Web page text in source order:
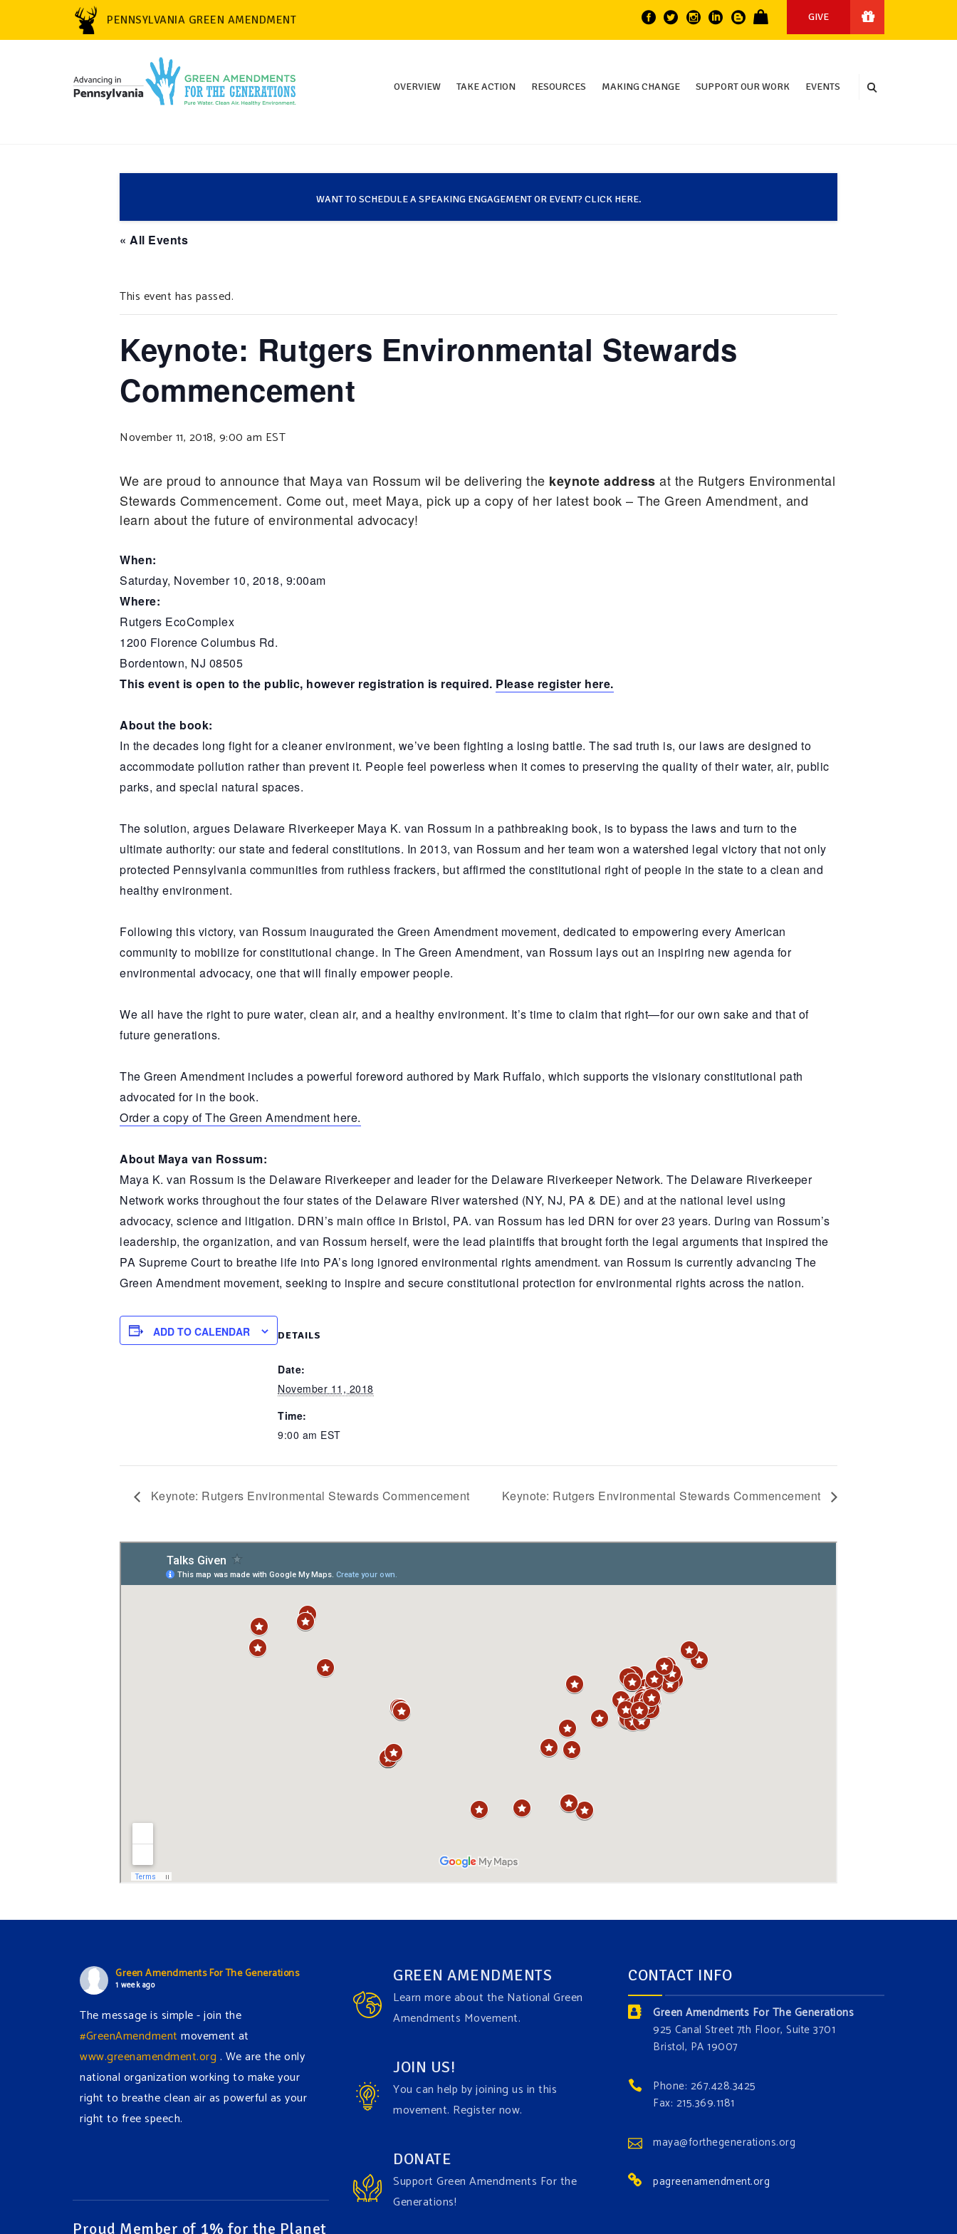
PENNSYLVANIA GREEN AMENDMENT GIVE
OVERVIEW TAKE ACTION RESOURCES MAKING CHANGE SUPPORT OUR WORK EVENTS
WANT TO SCHEDULE A SPEAKING ENGAGEMENT OR EVENT? CLICK HERE.
« All Events
This event has passed.
Keynote: Rutgers Environmental Stewards
Commencement
November 11, 2018, 9:00 am EST
We are proud to announce that Maya van Rossum wil be delivering the keynote address at the Rutgers Environmental
Stewards Commencement. Come out, meet Maya, pick up a copy of her latest book – The Green Amendment, and
learn about the future of environmental advocacy!
When:
Saturday, November 10, 2018, 9:00am
Where:
Rutgers EcoComplex
1200 Florence Columbus Rd.
Bordentown, NJ 08505
This event is open to the public, however registration is required. Please register here.
About the book:
In the decades long fight for a cleaner environment, we’ve been fighting a losing battle. The sad truth is, our laws are designed to
accommodate pollution rather than prevent it. People feel powerless when it comes to preserving the quality of their water, air, public
parks, and special natural spaces.
The solution, argues Delaware Riverkeeper Maya K. van Rossum in a pathbreaking book, is to bypass the laws and turn to the
ultimate authority: our state and federal constitutions. In 2013, van Rossum and her team won a watershed legal victory that not only
protected Pennsylvania communities from ruthless frackers, but affirmed the constitutional right of people in the state to a clean and
healthy environment.
Following this victory, van Rossum inaugurated the Green Amendment movement, dedicated to empowering every American
community to mobilize for constitutional change. In The Green Amendment, van Rossum lays out an inspiring new agenda for
environmental advocacy, one that will finally empower people.
We all have the right to pure water, clean air, and a healthy environment. It’s time to claim that right—for our own sake and that of
future generations.
The Green Amendment includes a powerful foreword authored by Mark Ruffalo, which supports the visionary constitutional path
advocated for in the book.
Order a copy of The Green Amendment here.
About Maya van Rossum:
Maya K. van Rossum is the Delaware Riverkeeper and leader for the Delaware Riverkeeper Network. The Delaware Riverkeeper
Network works throughout the four states of the Delaware River watershed (NY, NJ, PA & DE) and at the national level using
advocacy, science and litigation. DRN’s main office in Bristol, PA. van Rossum has led DRN for over 23 years. During van Rossum’s
leadership, the organization, and van Rossum herself, were the lead plaintiffs that brought forth the legal arguments that inspired the
PA Supreme Court to breathe life into PA’s long ignored environmental rights amendment. van Rossum is currently advancing The
Green Amendment movement, seeking to inspire and secure constitutional protection for environmental rights across the nation.
ADD TO CALENDAR DETAILS
Date:
November 11, 2018
Time:
9:00 am EST
Keynote: Rutgers Environmental Stewards Commencement Keynote: Rutgers Environmental Stewards Commencement
Green Amendments For The Generations
1 week ago
The message is simple - join the
#GreenAmendment movement at
www.greenamendment.org . We are the only
national organization working to make your
right to breathe clean air as powerful as your
right to free speech.
Proud Member of 1% for the Planet
GREEN AMENDMENTS
Learn more about the National Green
Amendments Movement.
JOIN US!
You can help by joining us in this
movement. Register now.
DONATE
Support Green Amendments For the
Generations!
CONTACT INFO
Green Amendments For The Generations
925 Canal Street 7th Floor, Suite 3701
Bristol, PA 19007
Phone: 267.428.3425
Fax: 215.369.1181
maya@forthegenerations.org
pagreenamendment.org